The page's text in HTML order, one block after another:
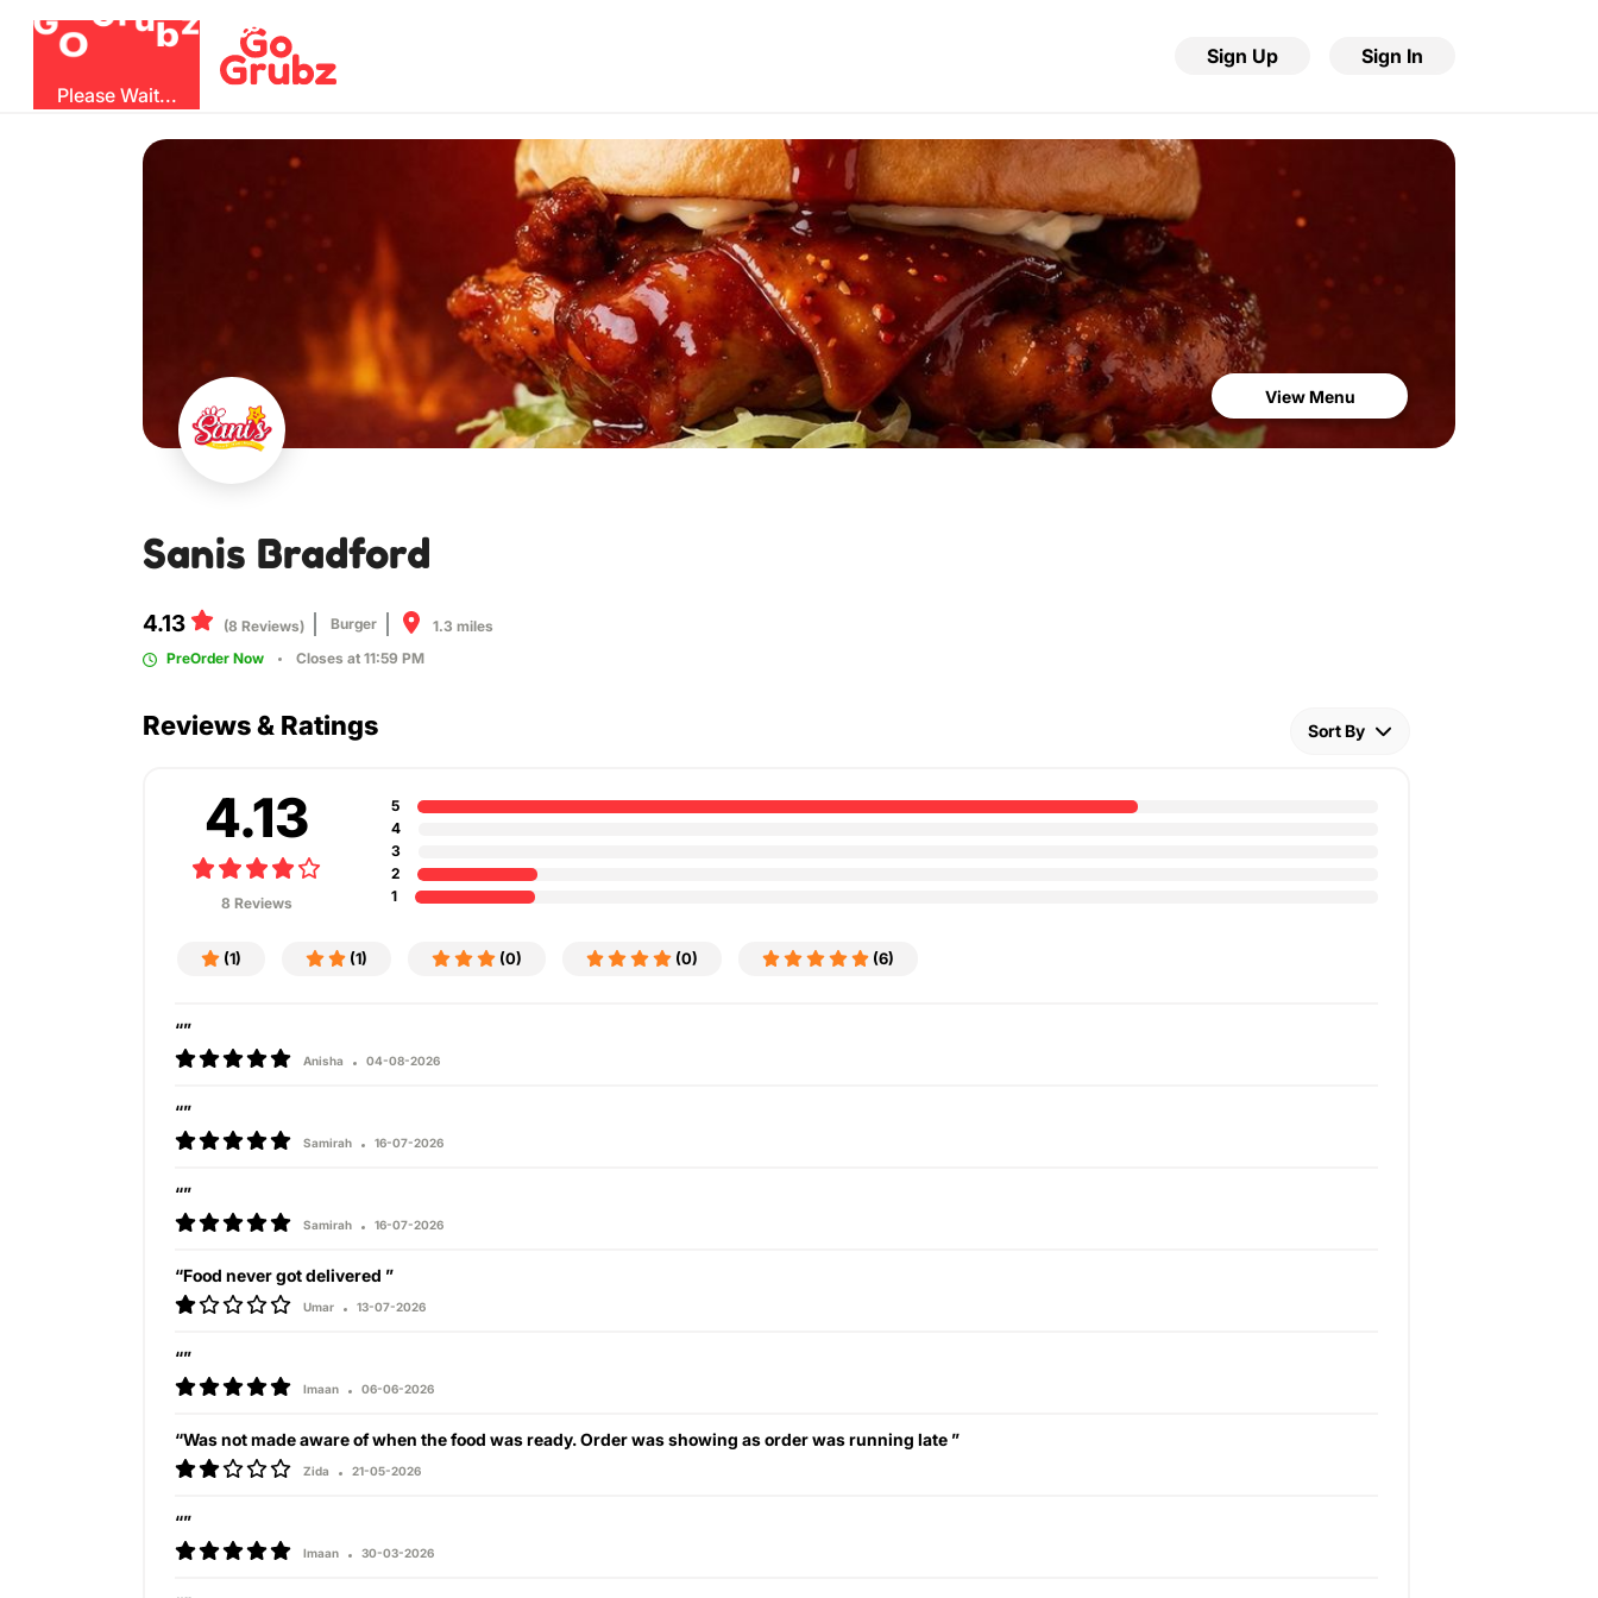
GO
rubz
Please Wait...
Sign Up Sign In
View Menu
Sanis Bradford
4.13 (8 Reviews) Burger
1.3 miles
PreOrder Now
Closes at 11:59 PM
Reviews & Ratings Sort By
4.13
8 Reviews
5
4
3
2
1
(1) (1) (0) (0) (6)
“”
Anisha 04-08-2026
“”
Samirah 16-07-2026
“”
Samirah 16-07-2026
“Food never got delivered ”
Umar 13-07-2026
“”
Imaan 06-06-2026
“Was not made aware of when the food was ready. Order was showing as order was running late ”
Zida 21-05-2026
“”
Imaan 30-03-2026